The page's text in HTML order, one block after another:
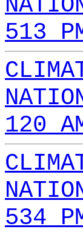
513
120
534